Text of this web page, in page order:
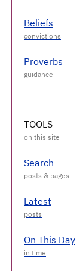
Beliefs
Proverbs
TOOLS
Search
Latest
On This Day